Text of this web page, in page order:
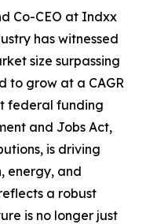
Co-CEO at Indxx
has witnessed
size surpassing
to grow at a CAGR
federal funding
and Jobs Act,
is driving
energy, and
a robust
is no longer just